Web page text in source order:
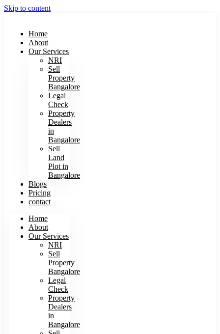
Skip to content
Home
About
Our Services
NRI
Sell
Property
Bangalore
Legal
Check
Property
Dealers
in
Bangalore
Sell
Land
Plot in
Bangalore
Blogs
Pricing
contact
Home
About
Our Services
NRI
Sell
Property
Bangalore
Legal
Check
Property
Dealers
in
Bangalore